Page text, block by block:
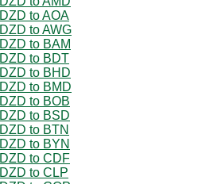
DZD to AOA
DZD to AWG
DZD to BAM
DZD to BDT
DZD to BHD
DZD to BMD
DZD to BOB
DZD to BSD
DZD to BTN
DZD to BYN
DZD to CDF
DZD to CLP